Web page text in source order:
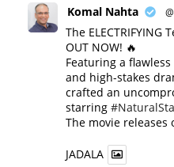
Komal Nahta
The ELECTRIFYING
OUT NOW! 🔥
​Featuring a
and high-stakes
crafted an
starring
​The movie releases
JADALA